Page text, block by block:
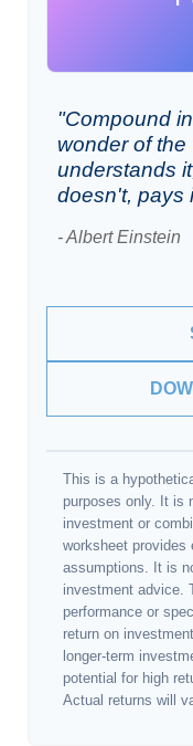
"Compound
wonder of the
understands
doesn't, pays
- Albert Einstein
This is a
purposes only. It is
investment or
worksheet provides
assumptions. It is
investment advice.
performance or
return on
longer-term
potential for high
Actual returns will